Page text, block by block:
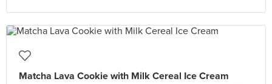
Matcha Lava Cookie with Milk Cereal Ice Cream